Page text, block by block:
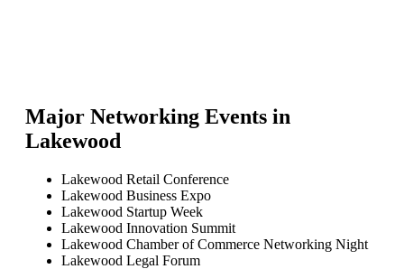
Major Networking Events in
Lakewood
Lakewood Retail Conference
Lakewood Business Expo
Lakewood Startup Week
Lakewood Innovation Summit
Lakewood Chamber of Commerce Networking Night
Lakewood Legal Forum